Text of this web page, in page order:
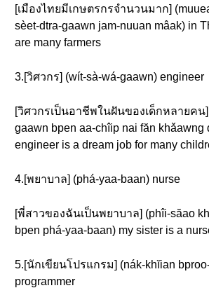
[เมืองไทยมีเกษตรกรจำนวนมาก]
sèet-dtra-gaawn jam-nuuan mâak) in
are many farmers
3.[วิศวกร] (wít-sà-wá-gaawn) engineer
[วิศวกรเป็นอาชีพในฝันของเด็กหลายคน]
gaawn bpen aa-chîip nai făn khǎawng
engineer is a dream job for many
4.[พยาบาล] (phá-yaa-baan) nurse
[พี่สาวของฉันเป็นพยาบาล] (phîi-săao
bpen phá-yaa-baan) my sister is a
5.[นักเขียนโปรแกรม] (nák-khĭian
programmer